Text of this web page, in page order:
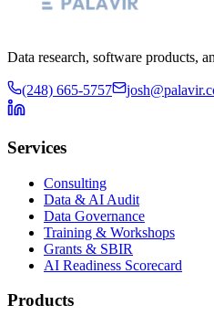
Data research, software products,
(248) 665-5757
Services
Consulting
Data & AI Audit
Data Governance
Training & Workshops
Grants & SBIR
AI Readiness Scorecard
Products